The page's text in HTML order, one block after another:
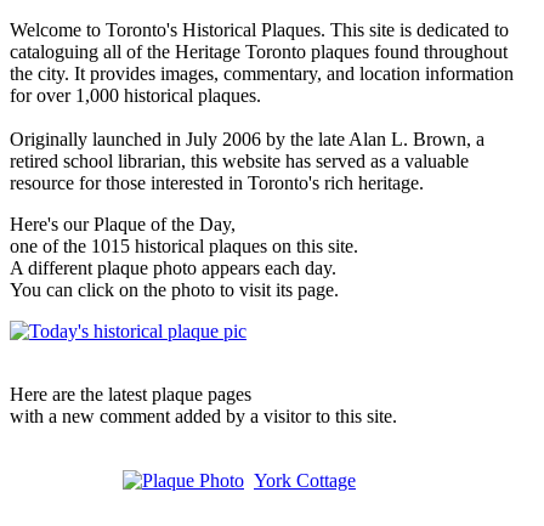
Welcome to Toronto's Historical Plaques. This site is dedicated to
cataloguing all of the Heritage Toronto plaques found throughout
the city. It provides images, commentary, and location information
for over 1,000 historical plaques.
Originally launched in July 2006 by the late Alan L. Brown, a
retired school librarian, this website has served as a valuable
resource for those interested in Toronto's rich heritage.
Here's our Plaque of the Day,
one of the 1015 historical plaques on this site.
A different plaque photo appears each day.
You can click on the photo to visit its page.
Here are the latest plaque pages
with a new comment added by a visitor to this site.
York Cottage